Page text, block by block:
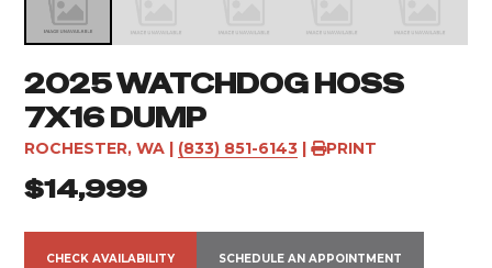
2025 WATCHDOG HOSS
7X16 DUMP
ROCHESTER, WA | (833) 851-6143 | PRINT
$14,999
CHECK AVAILABILITY SCHEDULE AN APPOINTMENT